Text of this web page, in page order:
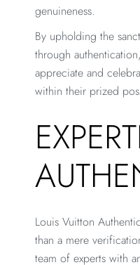
genuineness.
By upholding the
through
appreciate and
within their prized
Louis Vuitton
than a mere
team of experts with